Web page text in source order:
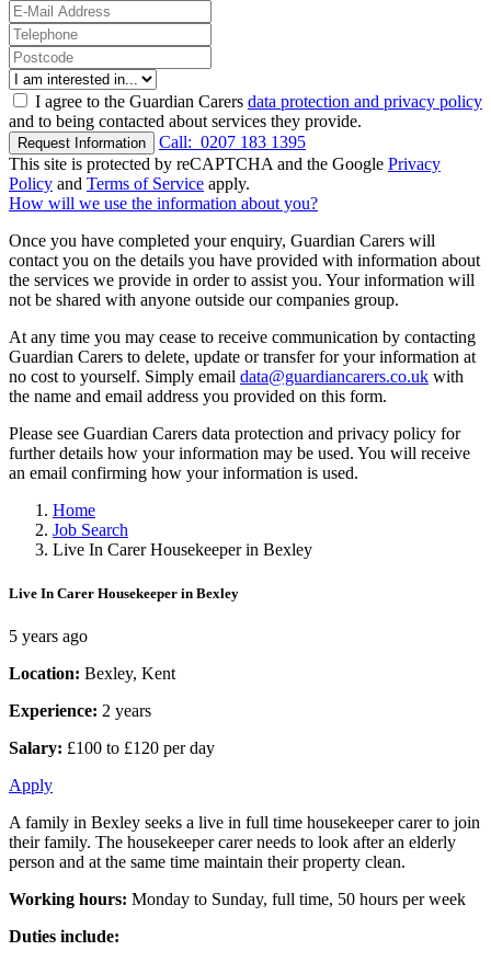
I agree to the Guardian Carers data protection and privacy policy
and to being contacted about services they provide.
Request Information Call: 0207 183 1395
This site is protected by reCAPTCHA and the Google Privacy
Policy and Terms of Service apply.
How will we use the information about you?
Once you have completed your enquiry, Guardian Carers will
contact you on the details you have provided with information about
the services we provide in order to assist you. Your information will
not be shared with anyone outside our companies group.
At any time you may cease to receive communication by contacting
Guardian Carers to delete, update or transfer for your information at
no cost to yourself. Simply email data@guardiancarers.co.uk with
the name and email address you provided on this form.
Please see Guardian Carers data protection and privacy policy for
further details how your information may be used. You will receive
an email confirming how your information is used.
Home
Job Search
Live In Carer Housekeeper in Bexley
Live In Carer Housekeeper in Bexley
5 years ago
Location: Bexley, Kent
Experience: 2 years
Salary: £100 to £120 per day
Apply
A family in Bexley seeks a live in full time housekeeper carer to join
their family. The housekeeper carer needs to look after an elderly
person and at the same time maintain their property clean.
Working hours: Monday to Sunday, full time, 50 hours per week
Duties include: